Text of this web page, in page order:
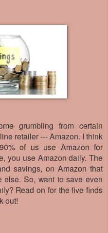
grumbling from certain
retailer --- Amazon. I think
of us use Amazon for
you use Amazon daily. The
savings, on Amazon that
else. So, want to save even
Read on for the five finds
out!